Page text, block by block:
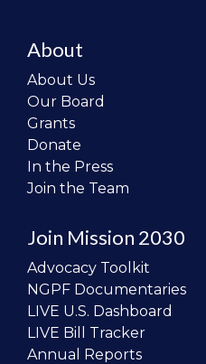
About
About Us
Our Board
Grants
Donate
In the Press
Join the Team
Join Mission 2030
Advocacy Toolkit
NGPF Documentaries
LIVE U.S. Dashboard
LIVE Bill Tracker
Annual Reports